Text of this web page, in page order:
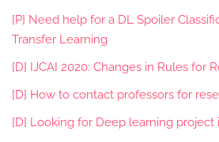
[P] Need help for a DL Spoiler
Transfer Learning
[D] IJCAI 2020: Changes in Rules for
[D] How to contact professors for
[D] Looking for Deep learning project